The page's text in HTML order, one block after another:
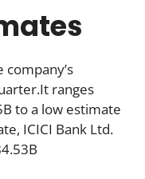
ranges
to a low estimate
ICICI Bank Ltd.